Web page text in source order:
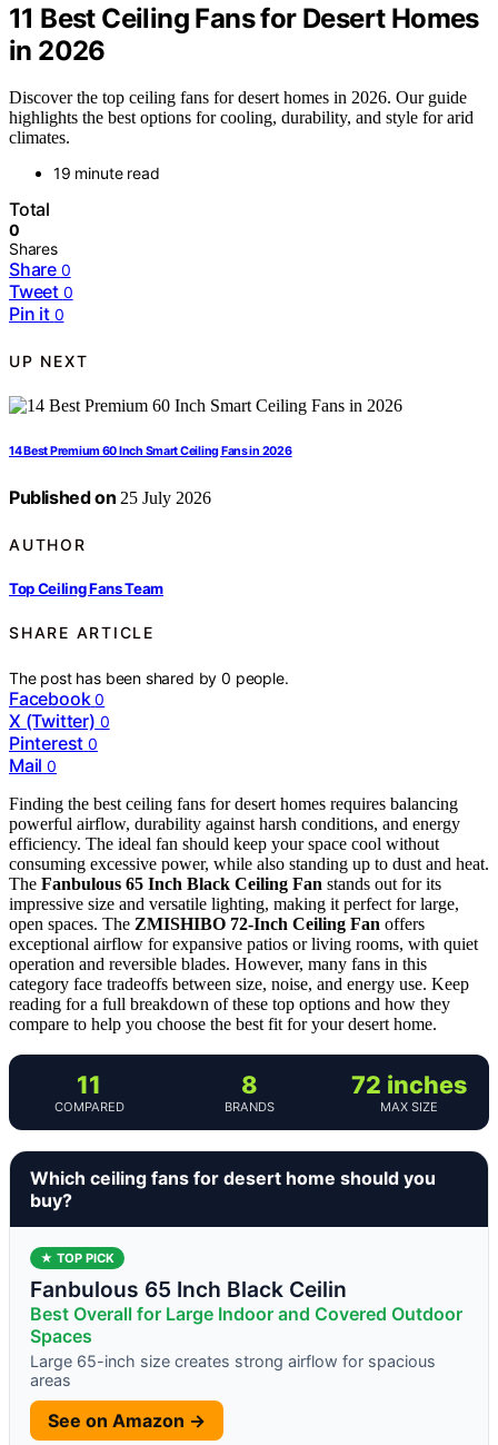
11 Best Ceiling Fans for Desert Homes
in 2026
Discover the top ceiling fans for desert homes in 2026. Our guide
highlights the best options for cooling, durability, and style for arid
climates.
19 minute read
Total
0
Shares
Share 0
Tweet 0
Pin it 0
UP NEXT
14 Best Premium 60 Inch Smart Ceiling Fans in 2026
Published on 25 July 2026
AUTHOR
Top Ceiling Fans Team
SHARE ARTICLE
The post has been shared by0 people.
Facebook 0
X (Twitter) 0
Pinterest 0
Mail 0
Finding the best ceiling fans for desert homes requires balancing
powerful airflow, durability against harsh conditions, and energy
efficiency. The ideal fan should keep your space cool without
consuming excessive power, while also standing up to dust and heat.
The Fanbulous 65 Inch Black Ceiling Fan stands out for its
impressive size and versatile lighting, making it perfect for large,
open spaces. The ZMISHIBO 72-Inch Ceiling Fan offers
exceptional airflow for expansive patios or living rooms, with quiet
operation and reversible blades. However, many fans in this
category face tradeoffs between size, noise, and energy use. Keep
reading for a full breakdown of these top options and how they
compare to help you choose the best fit for your desert home.
11
COMPARED
8
BRANDS
72 inches
MAX SIZE
Which ceiling fans for desert home should you
buy?
★ TOP PICK
Fanbulous 65 Inch Black Ceilin
Best Overall for Large Indoor and Covered Outdoor
Spaces
Large 65-inch size creates strong airflow for spacious
areas
See on Amazon →